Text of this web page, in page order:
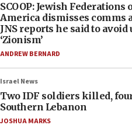
SCOOP: Jewish Federations
America dismisses comms
JNS reports he said to
‘Zionism’
ANDREW BERNARD
Israel News
Two IDF soldiers killed,
Southern Lebanon
JOSHUA MARKS